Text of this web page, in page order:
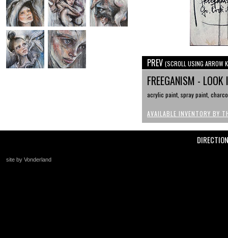
PREV (SCROLL USING ARROW
FREEGANISM -
acrylic paint, spray paint,
AVAILABLE INVENTORY BY
site by Vonderland
+